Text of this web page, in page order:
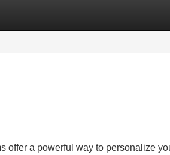
offer a powerful way to personalize